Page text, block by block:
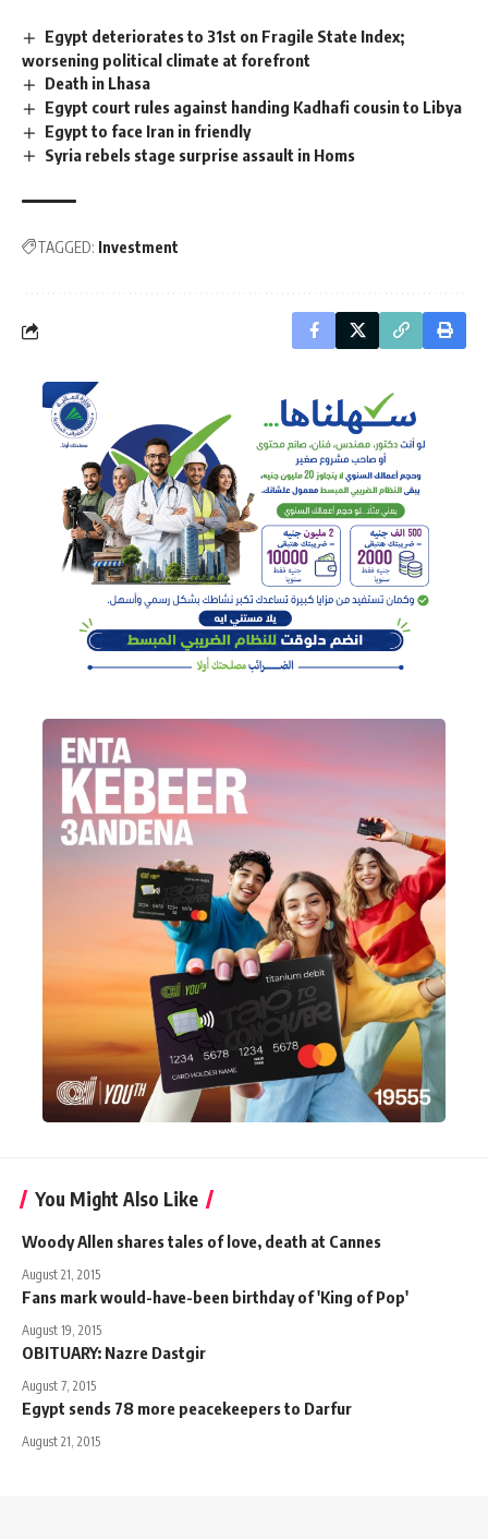
Egypt deteriorates to 31st on Fragile State Index;
worsening political climate at forefront
Death in Lhasa
Egypt court rules against handing Kadhafi cousin to Libya
Egypt to face Iran in friendly
Syria rebels stage surprise assault in Homs
TAGGED: Investment
You Might Also Like
Woody Allen shares tales of love, death at Cannes
August 21, 2015
Fans mark would-have-been birthday of 'King of Pop'
August 19, 2015
OBITUARY: Nazre Dastgir
August 7, 2015
Egypt sends 78 more peacekeepers to Darfur
August 21, 2015